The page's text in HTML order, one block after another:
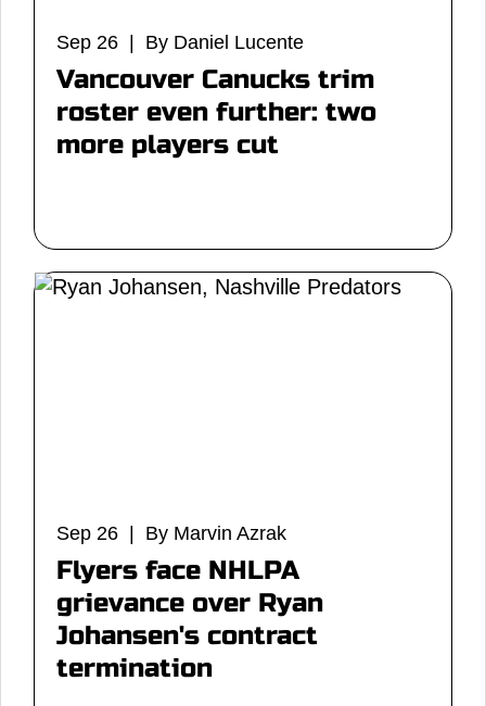
Sep 26 | By Daniel Lucente
Vancouver Canucks trim
roster even further: two
more players cut
Sep 26 | By Marvin Azrak
Flyers face NHLPA
grievance over Ryan
Johansen's contract
termination